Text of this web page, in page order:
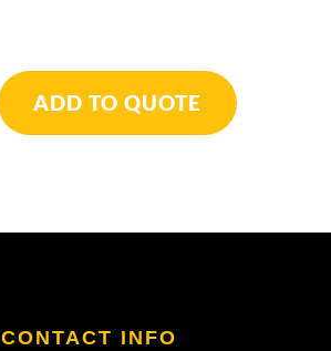
ADD TO QUOTE
CONTACT INFO